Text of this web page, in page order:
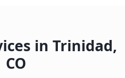
in Trinidad,
CO